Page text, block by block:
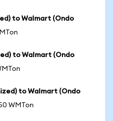
to Walmart (Ondo
to Walmart (Ondo
to Walmart (Ondo
WMTon